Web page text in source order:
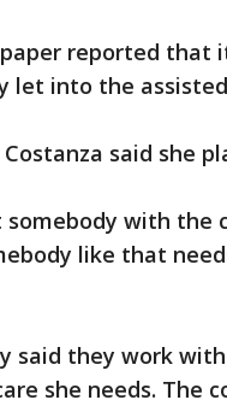
reported that
let into the
said she
somebody with the
like that
said they work
she needs.